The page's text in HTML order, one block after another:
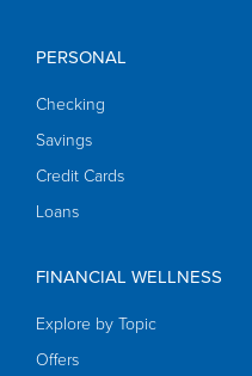
PERSONAL
Checking
Savings
Credit Cards
Loans
FINANCIAL WELLNESS
Explore by Topic
Offers